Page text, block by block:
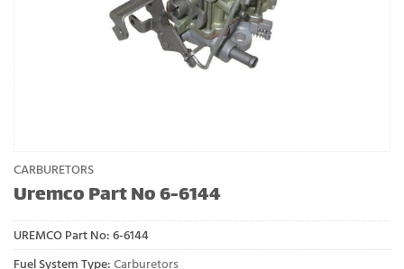
CARBURETORS
Uremco Part No 6-6144
UREMCO Part No: 6-6144
Fuel System Type: Carburetors